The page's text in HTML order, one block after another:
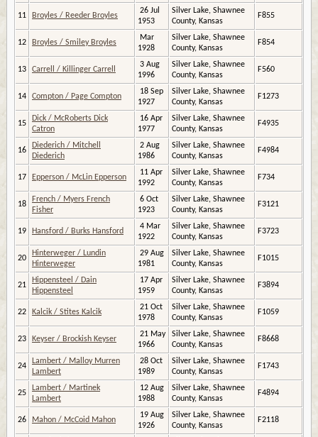
11 Broyles / Reeder Broyles
26 Jul
1953
Silver Lake, Shawnee
County, Kansas
F855
12 Broyles / Smiley Broyles
Mar
1928
Silver Lake, Shawnee
County, Kansas
F854
13 Carrell / Killinger Carrell
3 Aug
1996
Silver Lake, Shawnee
County, Kansas
F560
14 Compton / Page Compton
18 Sep
1927
Silver Lake, Shawnee
County, Kansas
F1273
15
Dick / McRoberts Dick
Catron
16 Apr
1977
Silver Lake, Shawnee
County, Kansas
F4935
16
Diederich / Mitchell
Diederich
2 Aug
1986
Silver Lake, Shawnee
County, Kansas
F4984
17 Epperson / McLin Epperson
11 Apr
1992
Silver Lake, Shawnee
County, Kansas
F734
18
French / Myers French
Fisher
6 Oct
1923
Silver Lake, Shawnee
County, Kansas
F3121
19 Hansford / Burks Hansford
4 Mar
1922
Silver Lake, Shawnee
County, Kansas
F3723
20
Hinterweger / Lundin
Hinterweger
29 Aug
1981
Silver Lake, Shawnee
County, Kansas
F1015
21
Hippensteel / Dain
Hippensteel
17 Apr
1959
Silver Lake, Shawnee
County, Kansas
F3894
22 Kalcik / Stites Kalcik
21 Oct
1978
Silver Lake, Shawnee
County, Kansas
F1059
23 Keyser / Brockish Keyser
21 May
1966
Silver Lake, Shawnee
County, Kansas
F8668
24
Lambert / Malloy Murren
Lambert
28 Oct
1989
Silver Lake, Shawnee
County, Kansas
F1743
25
Lambert / Martinek
Lambert
12 Aug
1988
Silver Lake, Shawnee
County, Kansas
F4894
26 Mahon / McCoid Mahon
19 Aug
1926
Silver Lake, Shawnee
County, Kansas
F2118